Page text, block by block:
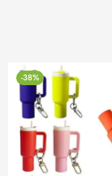
-38%